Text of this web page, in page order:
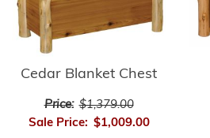
Cedar Blanket Chest
Price: $1,379.00
Sale Price: $1,009.00